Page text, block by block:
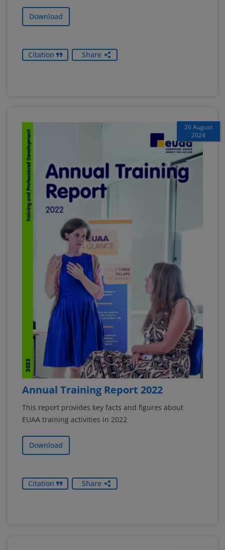
Download
Citation Share
26 August
2024
Annual Training Report 2022
This report provides key facts and figures about
EUAA training activities in 2022
Download
Citation Share